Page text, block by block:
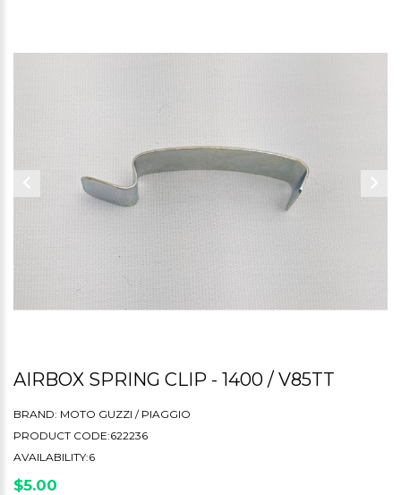
AIRBOX SPRING CLIP - 1400 / V85TT
BRAND: MOTO GUZZI / PIAGGIO
PRODUCT CODE:622236
AVAILABILITY:6
$5.00